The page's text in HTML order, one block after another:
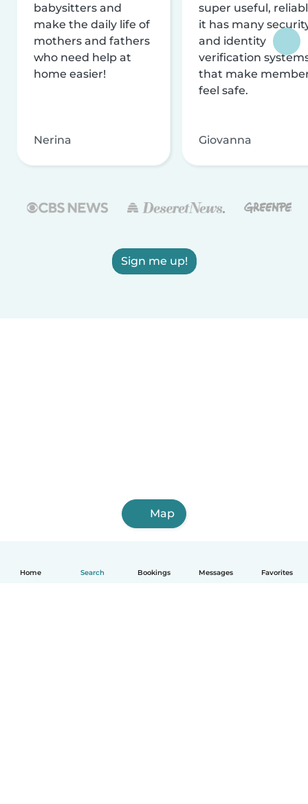
Home Search Bookings Messages Favorites
babysitters and
make the daily life of
mothers and fathers
who need help at
home easier!
Nerina
super useful,
it has many
and identity
verification
that make
feel safe.
Giovanna
Sign me up!
Map